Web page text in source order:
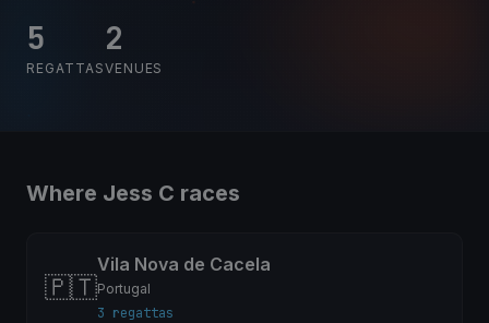
5
REGATTAS
2
VENUES
Where Jess C races
🇵🇹
Vila Nova de Cacela
Portugal
3 regattas